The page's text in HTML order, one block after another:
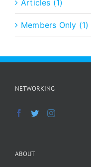
Articles (1)
Members Only (1)
NETWORKING
ABOUT